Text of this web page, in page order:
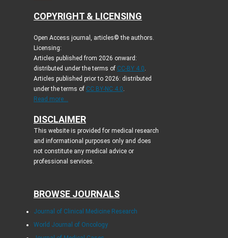
COPYRIGHT & LICENSING
Open Access journal, articles© the authors.
Licensing:
Articles published from 2026 onward:
distributed under the terms of CC-BY 4.0
Articles published prior to 2026: distributed
under the terms of CC BY-NC 4.0
Read more...
DISCLAIMER
This website is provided for medical research
and informational purposes only and does
not constitute any medical advice or
professional services.
BROWSE JOURNALS
Journal of Clinical Medicine Research
World Journal of Oncology